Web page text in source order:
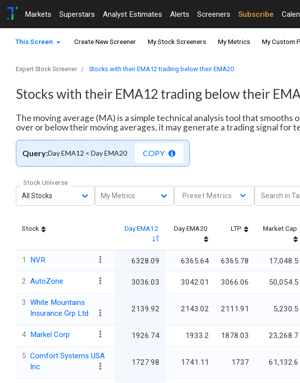
Markets Superstars Analyst Estimates Alerts Screeners Subscribe
This Screen Create New Screener My Stock Screeners My Metrics My Custom
Expert Stock Screener Stocks with their EMA12 trading below their EMA20
Stocks with their EMA12 trading below their
The moving average (MA) is a simple technical analysis tool that
over or below their moving averages, it may generate a trading signal
Query:Day EMA12 < Day EMA20 COPY
Stock Universe
All Stocks
My Metrics Preset Metrics
Stock Day EMA12 Day EMA20 LTP Market Cap
1 NVR 6328.09 6365.64 6365.78 17,048.5
2 AutoZone 3036.03 3042.01 3066.06 50,054.5
3 White Mountains
Insurance Grp Ltd
2139.92 2143.02 2111.91 5,230.5
4 Markel Corp 1926.74 1933.2 1878.03 23,268.7
5 Comfort Systems USA
Inc
1727.98 1741.11 1737 61,132.6